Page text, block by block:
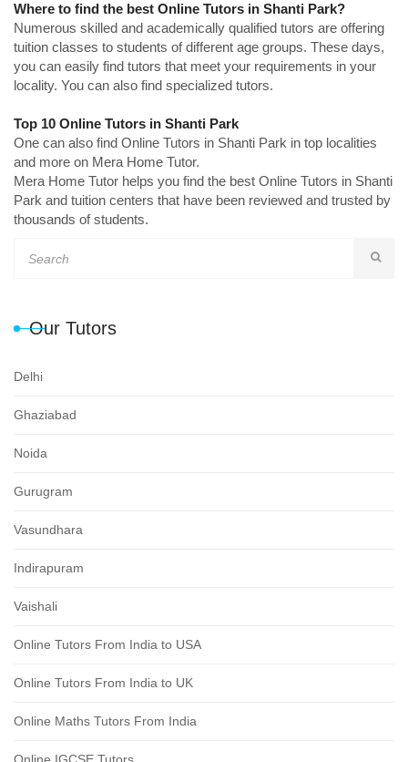
Where to find the best Online Tutors in Shanti Park?
Numerous skilled and academically qualified tutors are offering
tuition classes to students of different age groups. These days,
you can easily find tutors that meet your requirements in your
locality. You can also find specialized tutors.
Top 10 Online Tutors in Shanti Park
One can also find Online Tutors in Shanti Park in top localities
and more on Mera Home Tutor.
Mera Home Tutor helps you find the best Online Tutors in Shanti
Park and tuition centers that have been reviewed and trusted by
thousands of students.
Our Tutors
Delhi
Ghaziabad
Noida
Gurugram
Vasundhara
Indirapuram
Vaishali
Online Tutors From India to USA
Online Tutors From India to UK
Online Maths Tutors From India